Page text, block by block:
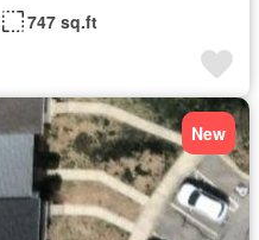
747 sq.ft
New